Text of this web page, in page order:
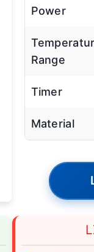
Power
Range
Timer
Material